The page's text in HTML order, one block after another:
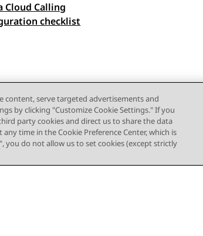
navigation
Cloud Calling
checklist
content, serve targeted advertisements and
by clicking "Customize Cookie Settings." If you
party cookies and direct us to share the data
time in the Cookie Preference Center, which is
you do not allow us to set cookies (except strictly